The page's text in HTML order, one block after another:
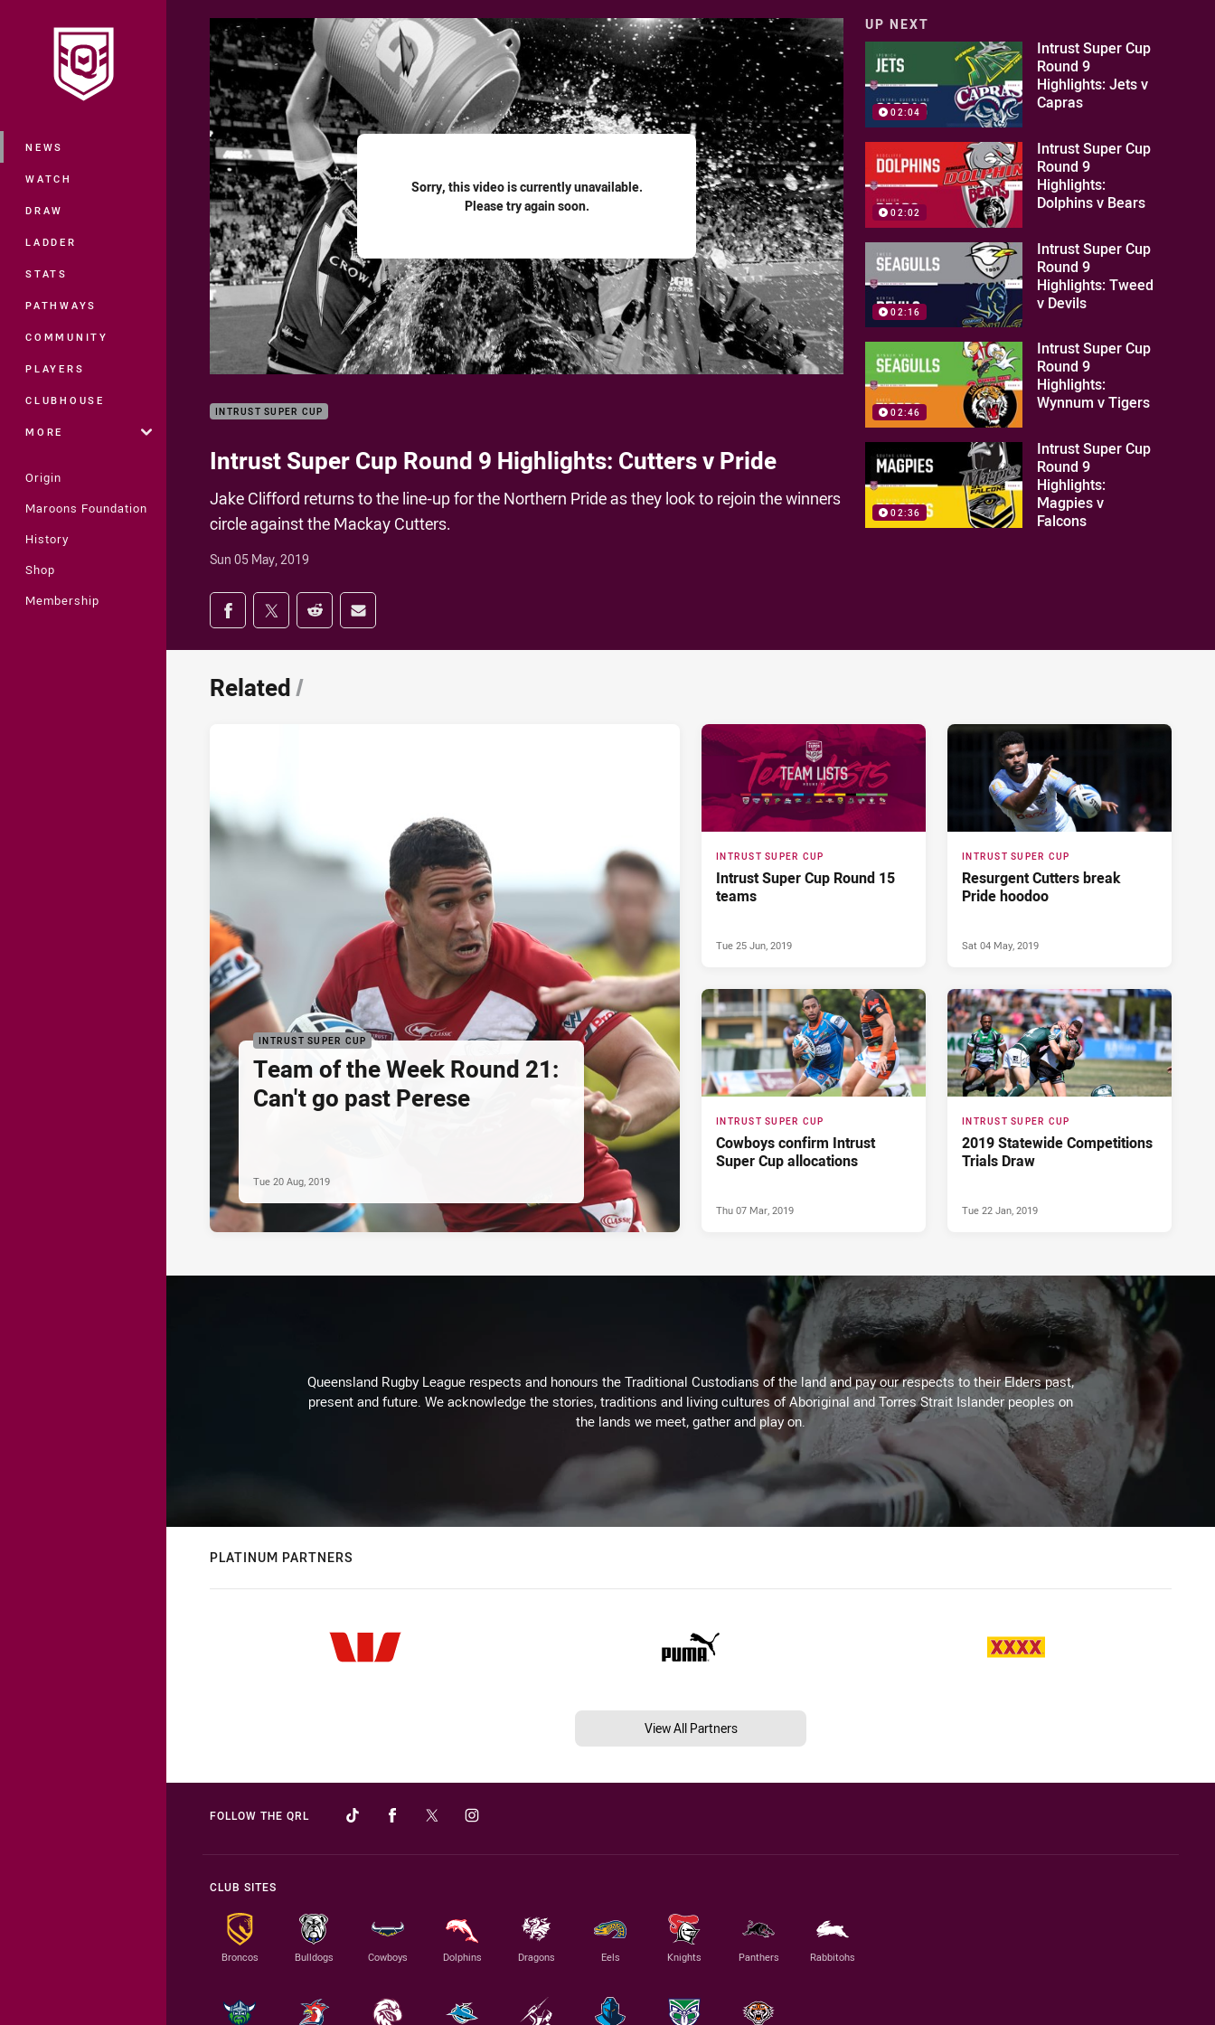
Main
NEWS
WATCH
DRAW
LADDER
STATS
PATHWAYS
COMMUNITY
PLAYERS
CLUBHOUSE
MORE
Origin
Maroons Foundation
History
Shop
Membership
Sorry, this video is currently unavailable.
Please try again soon.
INTRUST SUPER CUP
Intrust Super Cup Round 9 Highlights: Cutters v Pride
Jake Clifford returns to the line-up for the Northern Pride as they look to rejoin the winners
circle against the Mackay Cutters.
Sun 05 May, 2019
Share on social media
Share via Facebook
Share via Twitter
Share via Reddit
Share via Email
UP NEXT
02:04
Intrust Super Cup
Round 9
Highlights: Jets v
Capras
02:02
Intrust Super Cup
Round 9
Highlights:
Dolphins v Bears
02:16
Intrust Super Cup
Round 9
Highlights: Tweed
v Devils
02:46
Intrust Super Cup
Round 9
Highlights:
Wynnum v Tigers
02:36
Intrust Super Cup
Round 9
Highlights:
Magpies v
Falcons
Related/
INTRUST SUPER CUP
Team of the Week Round 21:
Can't go past Perese
Tue 20 Aug, 2019
INTRUST SUPER CUP
Intrust Super Cup Round 15
teams
Tue 25 Jun, 2019
INTRUST SUPER CUP
Resurgent Cutters break
Pride hoodoo
Sat 04 May, 2019
INTRUST SUPER CUP
Cowboys confirm Intrust
Super Cup allocations
Thu 07 Mar, 2019
INTRUST SUPER CUP
2019 Statewide Competitions
Trials Draw
Tue 22 Jan, 2019
Queensland Rugby League respects and honours the Traditional Custodians of the land and pay our respects to their Elders past,
present and future. We acknowledge the stories, traditions and living cultures of Aboriginal and Torres Strait Islander peoples on
the lands we meet, gather and play on.
PLATINUM PARTNERS
View All Partners
FOLLOW THE QRL
CLUB SITES
Broncos Bulldogs Cowboys Dolphins Dragons Eels Knights Panthers Rabbitohs